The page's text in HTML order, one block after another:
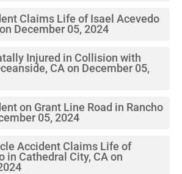
Claims Life of Isael Acevedo
December 05, 2024
Injured in Collision with
CA on December 05,
on Grant Line Road in Rancho
05, 2024
Accident Claims Life of
in Cathedral City, CA on